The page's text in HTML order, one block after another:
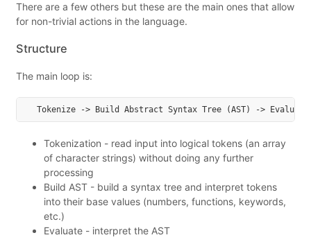
There are a few others but these are the main ones that allow
for non-trivial actions in the language.
Structure
The main loop is:
Tokenization - read input into logical tokens (an array
of character strings) without doing any further
processing
Build AST - build a syntax tree and interpret tokens
into their base values (numbers, functions, keywords,
etc.)
Evaluate - interpret the AST